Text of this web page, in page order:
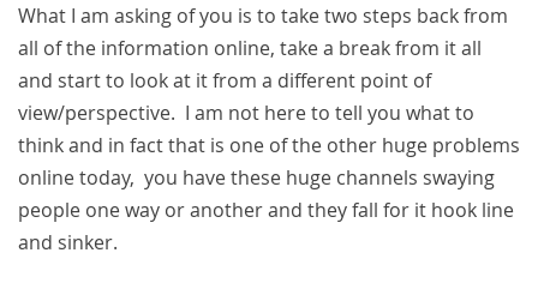
What I am asking of you is to take two steps back from
all of the information online, take a break from it all
and start to look at it from a different point of
view/perspective. I am not here to tell you what to
think and in fact that is one of the other huge problems
online today, you have these huge channels swaying
people one way or another and they fall for it hook line
and sinker.